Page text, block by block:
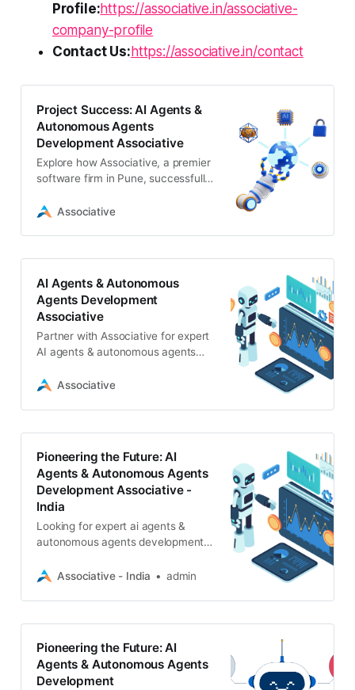
Profile:https://associative.in/associative-
company-profile
Contact Us: https://associative.in/contact
Project Success: AI Agents &
Autonomous Agents
Development Associative
Explore how Associative, a premier
software firm in Pune, successfully
edge ai agents & autonomous
Associative
AI Agents & Autonomous
Agents Development
Associative
Partner with Associative for expert
AI agents & autonomous agents
scalable AI solutions with strict
Associative
Pioneering the Future: AI
Agents & Autonomous Agents
Development Associative -
India
Looking for expert ai agents &
autonomous agents development?
delivers scalable AI solutions, LLM
software services
Associative - India admin
Pioneering the Future: AI
Agents & Autonomous Agents
Development